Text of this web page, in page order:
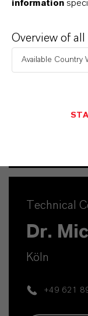
Nuh
Mannheim
Technical
Dr.
Köln
+49 621
information
Overview of
Available Country